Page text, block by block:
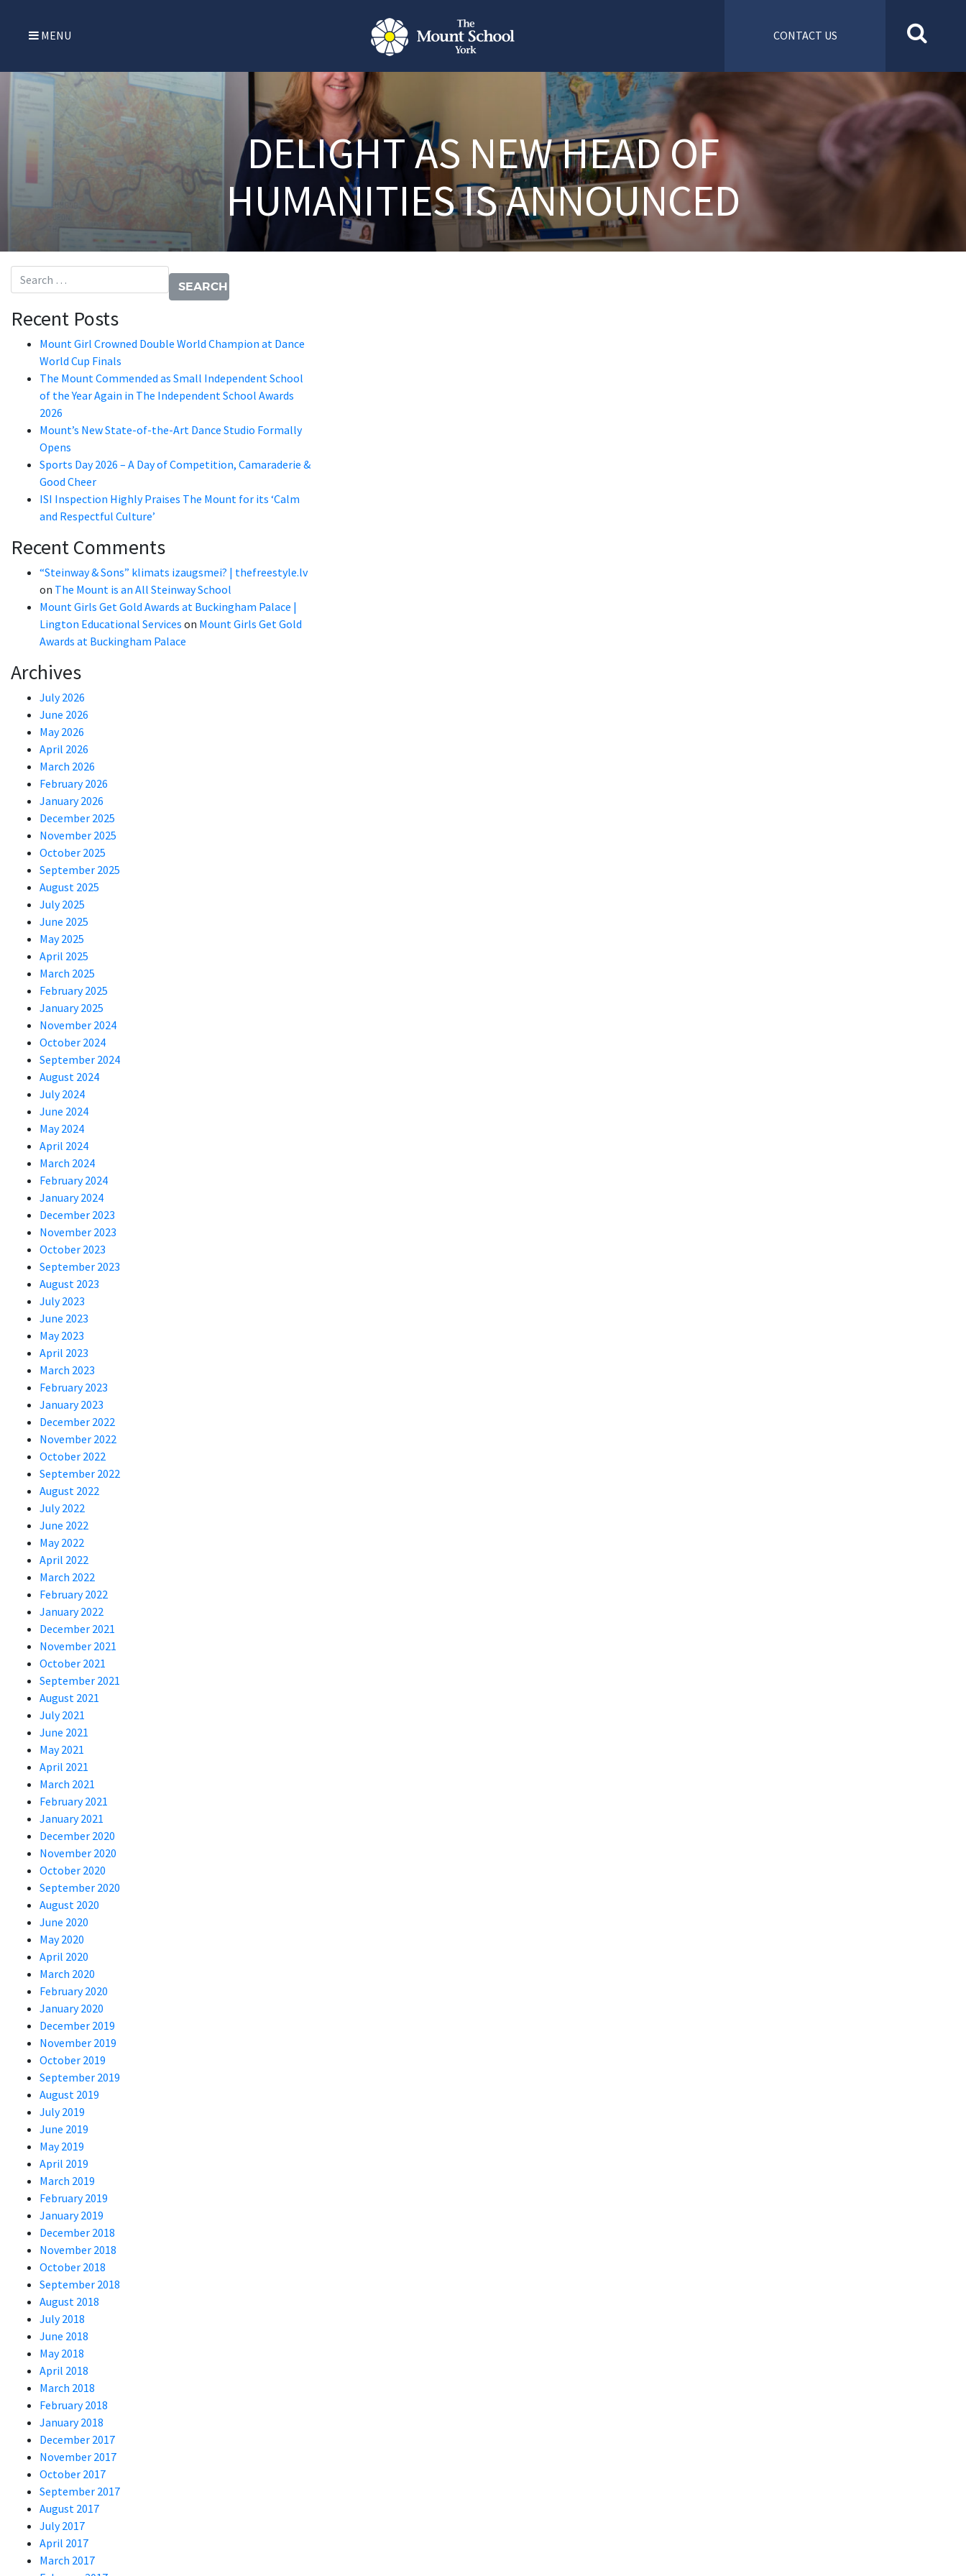
MENU CONTACT US
DELIGHT AS NEW HEAD OF
HUMANITIES IS ANNOUNCED
Search for:
Recent Posts
Mount Girl Crowned Double World Champion at Dance
World Cup Finals
The Mount Commended as Small Independent School
of the Year Again in The Independent School Awards
2026
Mount’s New State-of-the-Art Dance Studio Formally
Opens
Sports Day 2026 – A Day of Competition, Camaraderie &
Good Cheer
ISI Inspection Highly Praises The Mount for its ‘Calm
and Respectful Culture’
Recent Comments
“Steinway & Sons” klimats izaugsmei? | thefreestyle.lv
on The Mount is an All Steinway School
Mount Girls Get Gold Awards at Buckingham Palace |
Lington Educational Services on Mount Girls Get Gold
Awards at Buckingham Palace
Archives
July 2026
June 2026
May 2026
April 2026
March 2026
February 2026
January 2026
December 2025
November 2025
October 2025
September 2025
August 2025
July 2025
June 2025
May 2025
April 2025
March 2025
February 2025
January 2025
November 2024
October 2024
September 2024
August 2024
July 2024
June 2024
May 2024
April 2024
March 2024
February 2024
January 2024
December 2023
November 2023
October 2023
September 2023
August 2023
July 2023
June 2023
May 2023
April 2023
March 2023
February 2023
January 2023
December 2022
November 2022
October 2022
September 2022
August 2022
July 2022
June 2022
May 2022
April 2022
March 2022
February 2022
January 2022
December 2021
November 2021
October 2021
September 2021
August 2021
July 2021
June 2021
May 2021
April 2021
March 2021
February 2021
January 2021
December 2020
November 2020
October 2020
September 2020
August 2020
June 2020
May 2020
April 2020
March 2020
February 2020
January 2020
December 2019
November 2019
October 2019
September 2019
August 2019
July 2019
June 2019
May 2019
April 2019
March 2019
February 2019
January 2019
December 2018
November 2018
October 2018
September 2018
August 2018
July 2018
June 2018
May 2018
April 2018
March 2018
February 2018
January 2018
December 2017
November 2017
October 2017
September 2017
August 2017
July 2017
April 2017
March 2017